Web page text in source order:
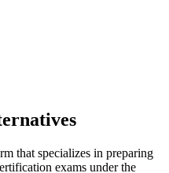
that specializes in preparing
exams under the